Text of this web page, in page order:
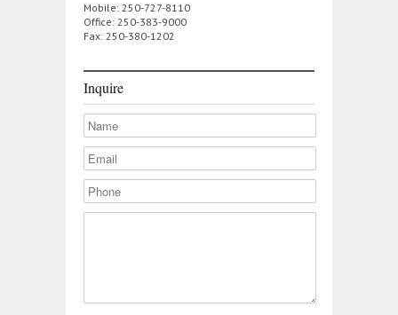
Mobile: 250-727-8110
Office: 250-383-9000
Fax: 250-380-1202
Inquire